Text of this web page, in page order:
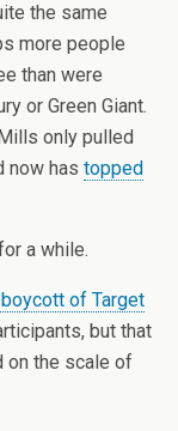
the same
more people
than were
or Green Giant.
only pulled
now has topped
a while.
of Target
but that
on the scale of